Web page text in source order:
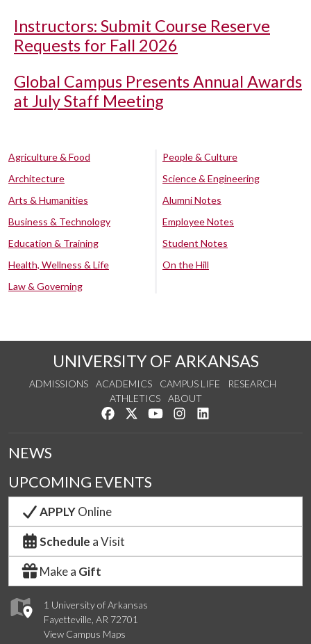
Instructors: Submit Course Reserve
Requests for Fall 2026
Global Campus Presents Annual Awards
at July Staff Meeting
Agriculture & Food
Architecture
Arts & Humanities
Business & Technology
Education & Training
Health, Wellness & Life
Law & Governing
People & Culture
Science & Engineering
Alumni Notes
Employee Notes
Student Notes
On the Hill
UNIVERSITY OF ARKANSAS
ADMISSIONS ACADEMICS CAMPUS LIFE
RESEARCH
ATHLETICS
ABOUT
Like us on Facebook
Follow us on Twitter
Watch us on YouTube
See us on Instagram
1 University of Arkansas
Fayetteville, AR 72701
View Campus Maps
NEWS
UPCOMING EVENTS
APPLYOnline
Schedule a Visit
Make a Gift